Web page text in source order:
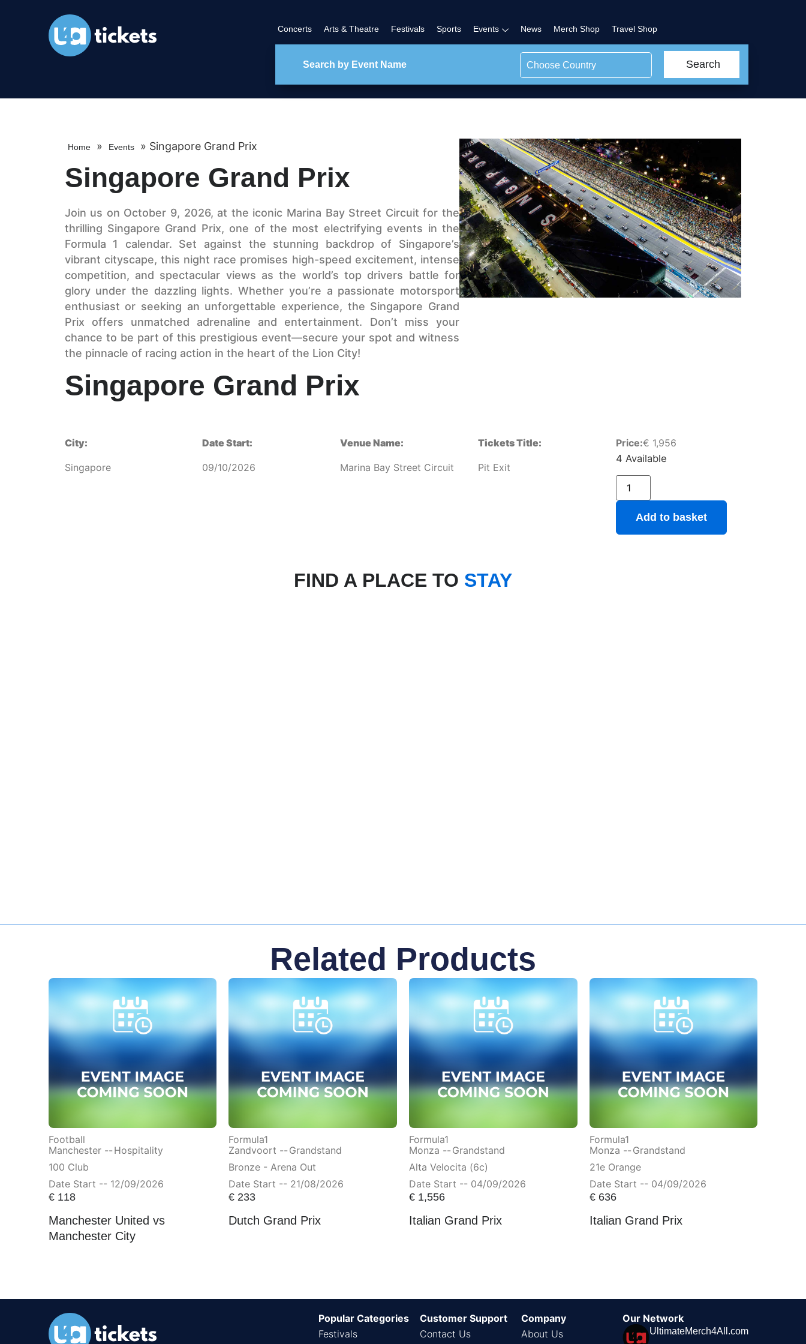
Concerts Arts & Theatre Festivals Sports Events News Merch Shop Travel Shop
Choose Country Search
Home » Events » Singapore Grand Prix
Singapore Grand Prix
Join us on October 9, 2026, at the iconic Marina Bay Street Circuit for the
thrilling Singapore Grand Prix, one of the most electrifying events in the
Formula 1 calendar. Set against the stunning backdrop of Singapore’s
vibrant cityscape, this night race promises high-speed excitement, intense
competition, and spectacular views as the world’s top drivers battle for
glory under the dazzling lights. Whether you’re a passionate motorsport
enthusiast or seeking an unforgettable experience, the Singapore Grand
Prix offers unmatched adrenaline and entertainment. Don’t miss your
chance to be part of this prestigious event—secure your spot and witness
the pinnacle of racing action in the heart of the Lion City!
Singapore Grand Prix
City:
Singapore
Date Start:
09/10/2026
Venue Name:
Marina Bay Street Circuit
Tickets Title:
Pit Exit
Price:€ 1,956
4 Available
Add to basket
FIND A PLACE TO STAY
Related Products
Football
Manchester -- Hospitality
100 Club
Date Start -- 12/09/2026
€118
Manchester United vs
Manchester City
Formula1
Zandvoort -- Grandstand
Bronze - Arena Out
Date Start -- 21/08/2026
€ 233
Dutch Grand Prix
Formula1
Monza -- Grandstand
Alta Velocita (6c)
Date Start -- 04/09/2026
€ 1,556
Italian Grand Prix
Formula1
Monza -- Grandstand
21e Orange
Date Start -- 04/09/2026
€636
Italian Grand Prix
Popular Categories
Festivals
Customer Support
Contact Us
Company
About Us
Our Network
UltimateMerch4All.com